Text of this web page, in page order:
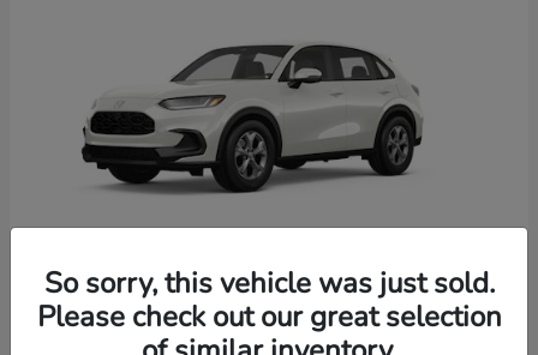
2026 HondaHR-V
So sorry, this vehicle was just sold.
Please check out our great selection